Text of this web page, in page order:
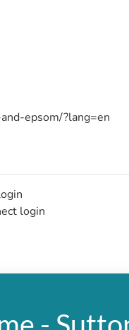
epsom/?lang=en
login